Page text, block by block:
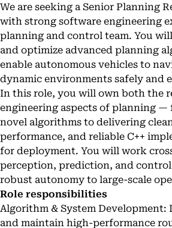
We are seeking a Senior Planning
with strong software engineering
planning and control team. You
and optimize advanced planning
enable autonomous vehicles to
dynamic environments safely and
In this role, you will own both the
engineering aspects of planning —
novel algorithms to delivering
performance, and reliable C++
for deployment. You will work
perception, prediction, and
robust autonomy to large-scale
Role responsibilities
Algorithm & System Development:
and maintain high-performance